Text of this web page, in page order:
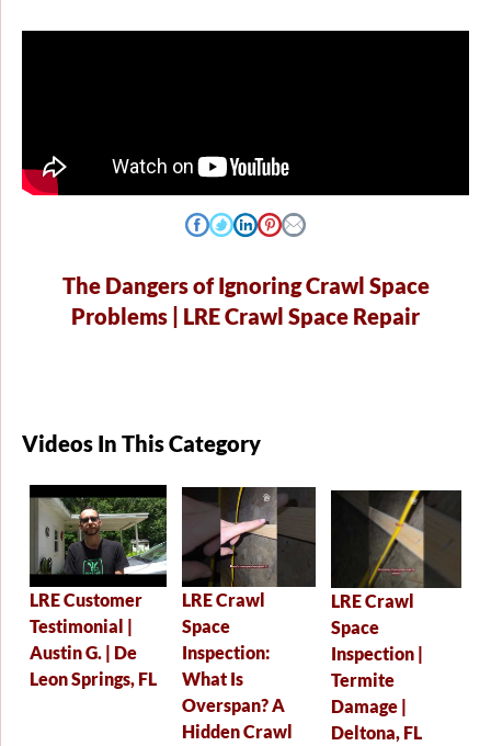
The Dangers of Ignoring Crawl Space
Problems | LRE Crawl Space Repair
Videos In This Category
LRE Customer
Testimonial |
Austin G. | De
Leon Springs, FL
LRE Crawl
Space
Inspection:
What Is
Overspan? A
Hidden Crawl
LRE Crawl
Space
Inspection |
Termite
Damage |
Deltona, FL